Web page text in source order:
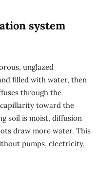
system
unglazed
filled with water, then
through the
toward the
soil is moist, diffusion
draw more water. This
pumps, electricity,